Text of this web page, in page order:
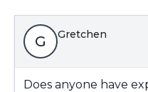
G Gretchen
Does anyone have